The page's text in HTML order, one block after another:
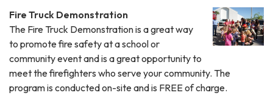
Fire Truck Demonstration
The Fire Truck Demonstration is a great way
to promote fire safety at a school or
community event and is a great opportunity to
meet the firefighters who serve your community. The
program is conducted on-site and is FREE of charge.